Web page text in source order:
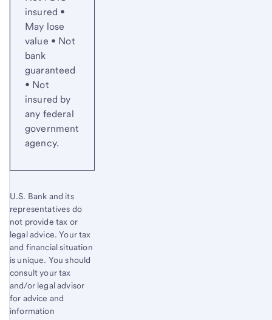
insured •
May lose
value • Not
bank
guaranteed
• Not
insured by
any federal
government
agency.
U.S. Bank and its
representatives do
not provide tax or
legal advice. Your tax
and financial situation
is unique. You should
consult your tax
and/or legal advisor
for advice and
information